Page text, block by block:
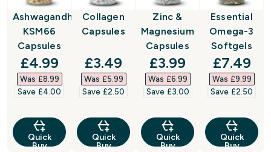
Ashwagandha
KSM66
Capsules
discounted price
£4.99‎
Was £8.99‎
Save £4.00‎
Quick
Buy
Collagen
Capsules
discounted price
£3.49‎
Was £5.99‎
Save £2.50‎
Quick
Buy
Zinc &
Magnesium
Capsules
discounted price
£3.99‎
Was £6.99‎
Save £3.00‎
Quick
Buy
Essential
Omega-3
Softgels
£7.49‎
Was £9.99‎
Save £2.50‎
Quick
Buy